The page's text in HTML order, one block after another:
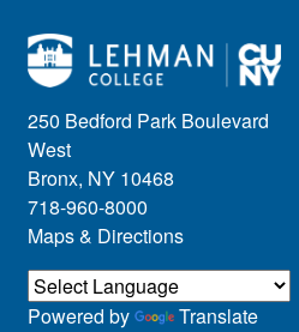
250 Bedford Park Boulevard
West
Bronx, NY 10468
718-960-8000
Maps & Directions
Powered by Translate